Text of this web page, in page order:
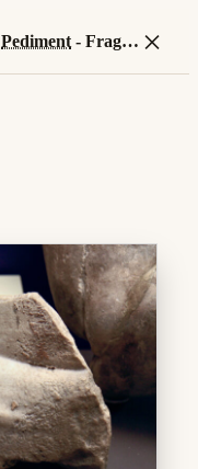
Pediment - Fragment of Kekrops' snake tail ×